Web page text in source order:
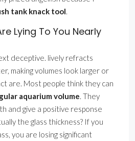
tank knack tool.
Lying To You Nearly
deceptive. lively refracts
making volumes look larger or
are. Most people think they can
aquarium volume. They
and give a positive response
the glass thickness? If you
you are losing significant